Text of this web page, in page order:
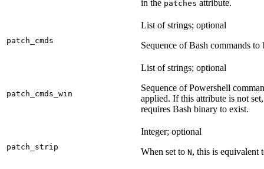
in the patches attribute.
patch_cmds
List of strings; optional
Sequence of Bash commands
patch_cmds_win
List of strings; optional
Sequence of Powershell
applied. If this attribute is not
requires Bash binary to exist.
patch_strip
Integer; optional
When set to N, this is equivalent